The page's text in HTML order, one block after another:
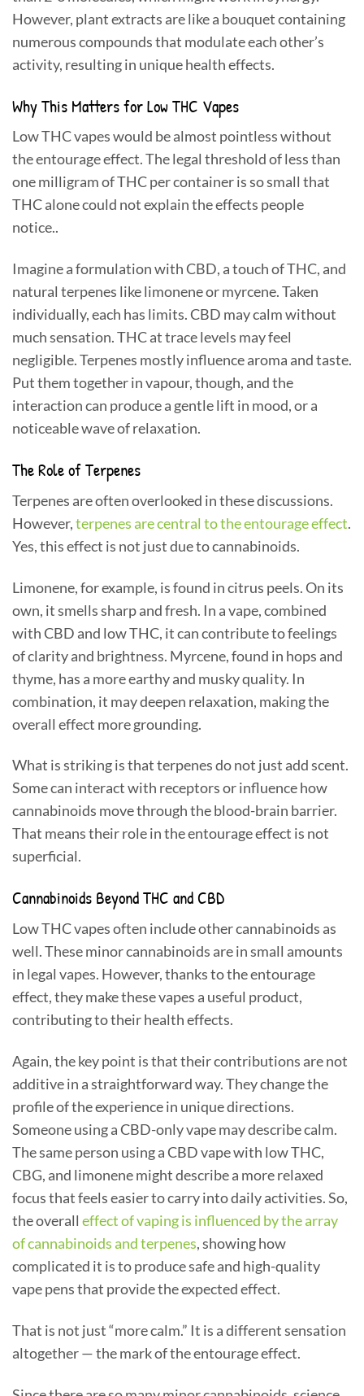
However, plant extracts are like a bouquet containing
numerous compounds that modulate each other’s
activity, resulting in unique health effects.
Why This Matters for Low THC Vapes
Low THC vapes would be almost pointless without
the entourage effect. The legal threshold of less than
one milligram of THC per container is so small that
THC alone could not explain the effects people
notice..
Imagine a formulation with CBD, a touch of THC, and
natural terpenes like limonene or myrcene. Taken
individually, each has limits. CBD may calm without
much sensation. THC at trace levels may feel
negligible. Terpenes mostly influence aroma and taste.
Put them together in vapour, though, and the
interaction can produce a gentle lift in mood, or a
noticeable wave of relaxation.
The Role of Terpenes
Terpenes are often overlooked in these discussions.
However,terpenes are central to the entourage effect.
Yes, this effect is not just due to cannabinoids.
Limonene, for example, is found in citrus peels. On its
own, it smells sharp and fresh. In a vape, combined
with CBD and low THC, it can contribute to feelings
of clarity and brightness. Myrcene, found in hops and
thyme, has a more earthy and musky quality. In
combination, it may deepen relaxation, making the
overall effect more grounding.
What is striking is that terpenes do not just add scent.
Some can interact with receptors or influence how
cannabinoids move through the blood-brain barrier.
That means their role in the entourage effect is not
superficial.
Cannabinoids Beyond THC and CBD
Low THC vapes often include other cannabinoids as
well. These minor cannabinoids are in small amounts
in legal vapes. However, thanks to the entourage
effect, they make these vapes a useful product,
contributing to their health effects.
Again, the key point is that their contributions are not
additive in a straightforward way. They change the
profile of the experience in unique directions.
Someone using a CBD-only vape may describe calm.
The same person using a CBD vape with low THC,
CBG, and limonene might describe a more relaxed
focus that feels easier to carry into daily activities. So,
the overall effect of vaping is influenced by the array
of cannabinoids and terpenes, showing how
complicated it is to produce safe and high-quality
vape pens that provide the expected effect.
That is not just “more calm.” It is a different sensation
altogether — the mark of the entourage effect.